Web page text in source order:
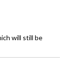
will still be